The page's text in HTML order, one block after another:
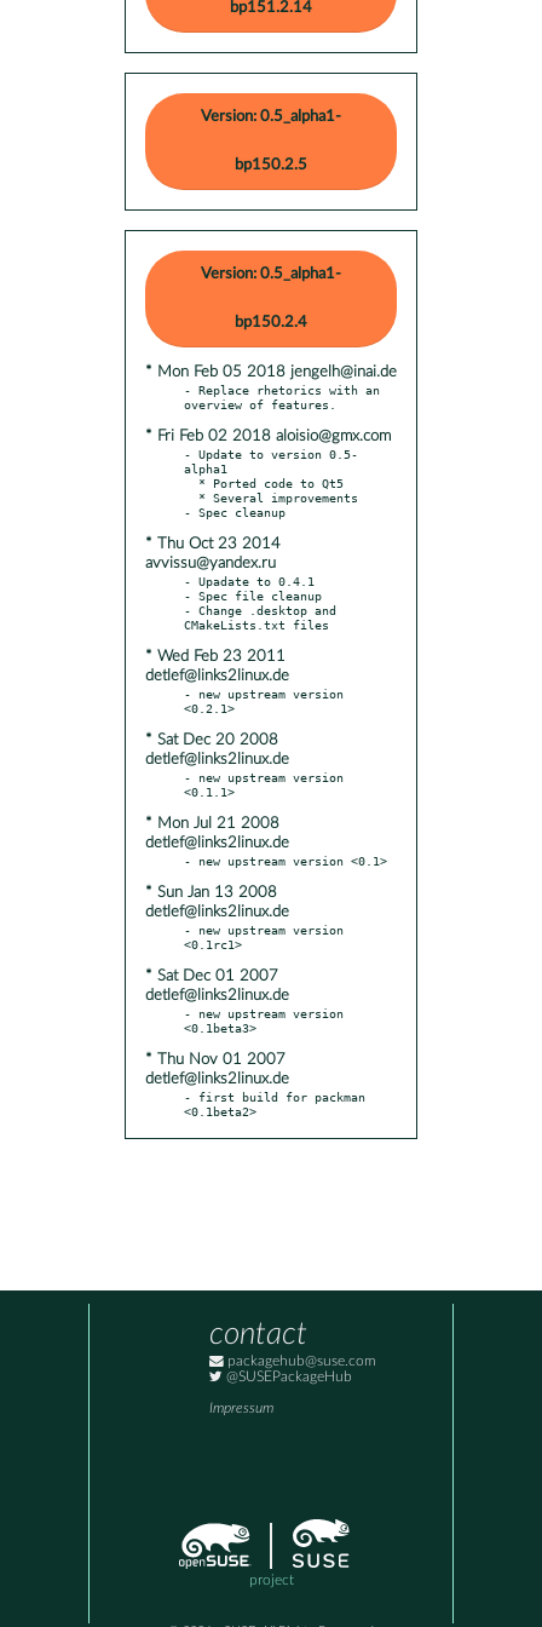
bp151.2.14
Version: 0.5_alpha1-
bp150.2.5
Version: 0.5_alpha1-
bp150.2.4
* Mon Feb 05 2018 jengelh@inai.de
- Replace rhetorics with an
* Fri Feb 02 2018 aloisio@gmx.com
- Update to version 0.5-
alpha1
* Thu Oct 23 2014
avvissu@yandex.ru
- Upadate to 0.4.1
- Spec file cleanup
- Change .desktop and
* Wed Feb 23 2011
detlef@links2linux.de
- new upstream version
* Sat Dec 20 2008
detlef@links2linux.de
- new upstream version
* Mon Jul 21 2008
detlef@links2linux.de
* Sun Jan 13 2008
detlef@links2linux.de
- new upstream version
* Sat Dec 01 2007
detlef@links2linux.de
- new upstream version
* Thu Nov 01 2007
detlef@links2linux.de
- first build for packman
<0.1beta2>
contact
packagehub@suse.com
@SUSEPackageHub
Impressum
project